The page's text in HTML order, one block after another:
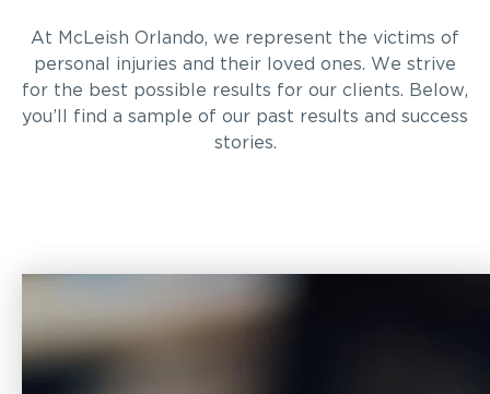
At McLeish Orlando, we represent the victims of
personal injuries and their loved ones. We strive
for the best possible results for our clients. Below,
you’ll find a sample of our past results and success
stories.